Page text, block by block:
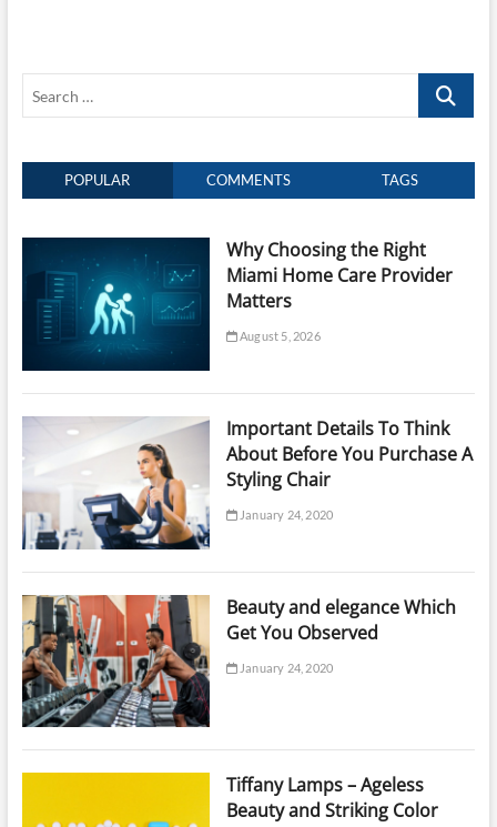
Search
POPULAR COMMENTS TAGS
Why Choosing the Right
Miami Home Care Provider
Matters
August 5, 2026
Important Details To Think
About Before You Purchase A
Styling Chair
January 24, 2020
Beauty and elegance Which
Get You Observed
January 24, 2020
Tiffany Lamps – Ageless
Beauty and Striking Color